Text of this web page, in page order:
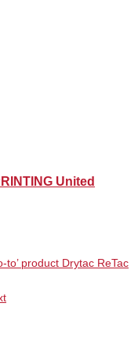
United
to’ product Drytac ReTac